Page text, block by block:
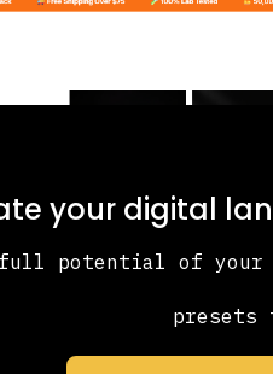
your digital
potential of your
presets